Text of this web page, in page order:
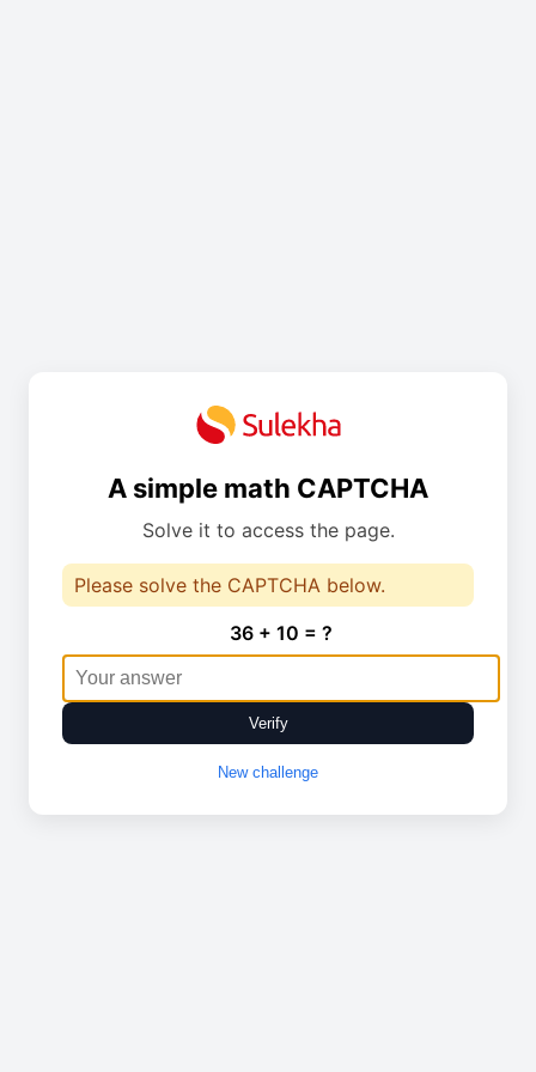
A simple math CAPTCHA
Solve it to access the page.
Please solve the CAPTCHA below.
36 + 10 = ?
Verify
New challenge